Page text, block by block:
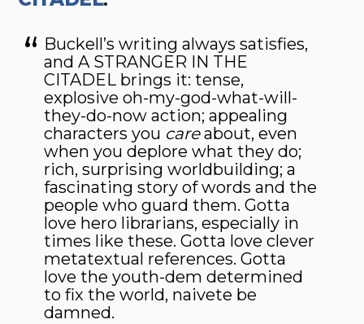
Buckell’s writing always satisfies,
and A STRANGER IN THE
CITADEL brings it: tense,
explosive oh-my-god-what-will-
they-do-now action; appealing
characters you careabout, even
when you deplore what they do;
rich, surprising worldbuilding; a
fascinating story of words and the
people who guard them. Gotta
love hero librarians, especially in
times like these. Gotta love clever
metatextual references. Gotta
love the youth-dem determined
to fix the world, naivete be
damned.